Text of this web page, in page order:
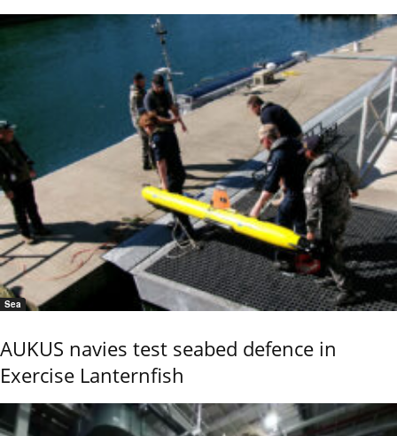
Sea
AUKUS navies test seabed defence in
Exercise Lanternfish